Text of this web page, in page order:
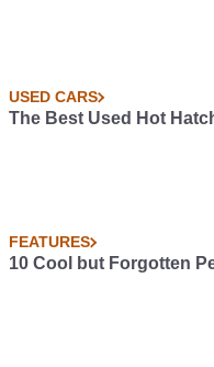
USED CARS
The Best Used Hot
FEATURES
10 Cool but Forgotten